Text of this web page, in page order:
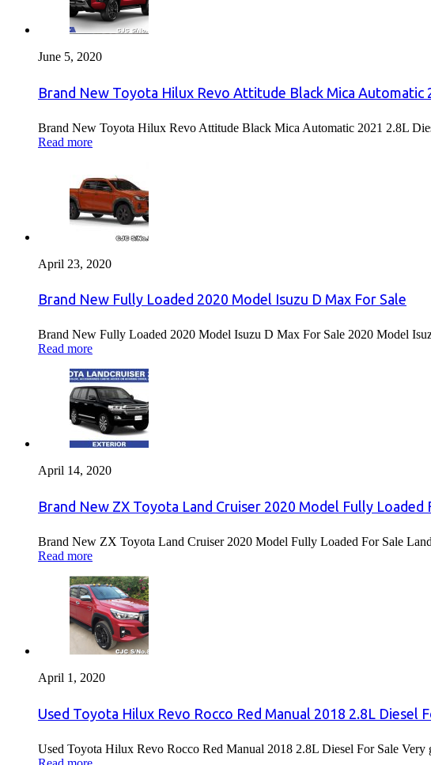
June 5, 2020
Brand New Toyota Hilux Revo Attitude Black Mica Automatic
Brand New Toyota Hilux Revo Attitude Black Mica Automatic 2021 2.8L
Read more
April 23, 2020
Brand New Fully Loaded 2020 Model Isuzu D Max For Sale
Brand New Fully Loaded 2020 Model Isuzu D Max For Sale 2020 Model
Read more
April 14, 2020
Brand New ZX Toyota Land Cruiser 2020 Model Fully Loaded
Brand New ZX Toyota Land Cruiser 2020 Model Fully Loaded For Sale
Read more
April 1, 2020
Used Toyota Hilux Revo Rocco Red Manual 2018 2.8L Diesel
Used Toyota Hilux Revo Rocco Red Manual 2018 2.8L Diesel For Sale